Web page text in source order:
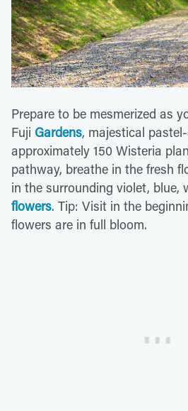
Prepare to be mesmerized as
Fuji Gardens, majestical
approximately 150 Wisteria
pathway, breathe in the fresh
in the surrounding violet, blue,
flowers. Tip: Visit in the
flowers are in full bloom.